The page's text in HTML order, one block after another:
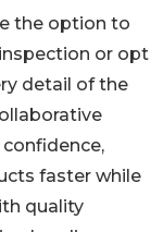
the option to
or opt
detail of the
faster while
quality